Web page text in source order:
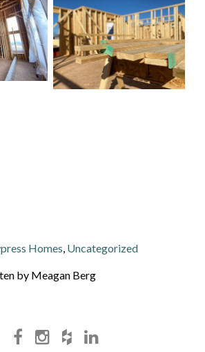
Homes Uncategorized
by Meagan Berg